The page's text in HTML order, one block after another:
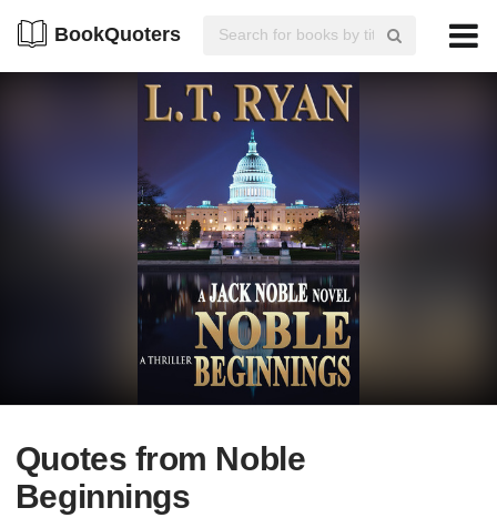
BookQuoters
Quotes from Noble
Beginnings